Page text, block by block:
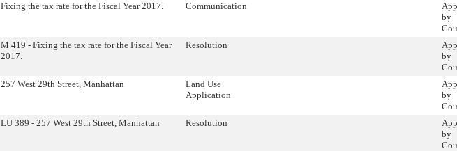
Fixing the tax rate for the Fiscal Year 2017. Communication
by
M 419 - Fixing the tax rate for the Fiscal Year
2017.
Resolution
by
257 West 29th Street, Manhattan
Land Use
Application
by
LU 389 - 257 West 29th Street, Manhattan Resolution
by